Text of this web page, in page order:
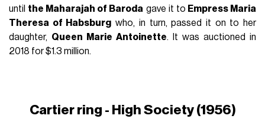
until the Maharajah of Baroda gave it to Empress Maria
Theresa of Habsburg who, in turn, passed it on to her
daughter, Queen Marie Antoinette. It was auctioned in
2018 for $1.3 million.
Cartier ring - High Society (1956)